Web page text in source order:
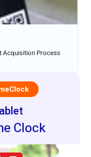
Acquisition Process
Clock